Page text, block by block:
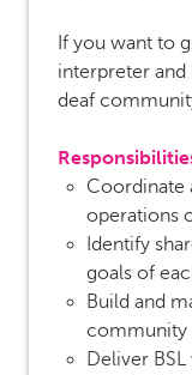
If you want to
interpreter and
deaf
Coordinate
operations
Identify
goals of
Build and
community
Deliver